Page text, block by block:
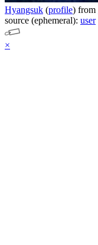
Hyangsuk (profile) from
source (ephemeral): user
×